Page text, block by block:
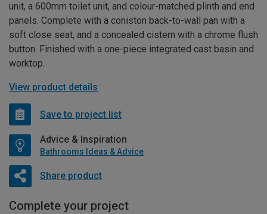
unit, a 600mm toilet unit, and colour-matched plinth and end
panels. Complete with a coniston back-to-wall pan with a
soft close seat, and a concealed cistern with a chrome flush
button. Finished with a one-piece integrated cast basin and
worktop.
View product details
Save to project list
Advice & Inspiration
Bathrooms Ideas & Advice
Share product
Complete your project